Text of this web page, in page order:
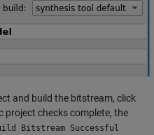
and build the bitstream, click
project checks complete, the
Bitstream Successful